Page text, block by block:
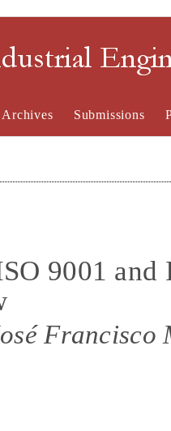
Archives Submissions
9001 and